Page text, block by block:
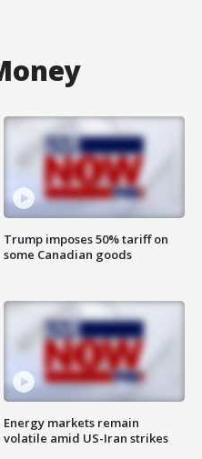
Trump imposes 50% tariff on
some Canadian goods
Energy markets remain
volatile amid US-Iran strikes